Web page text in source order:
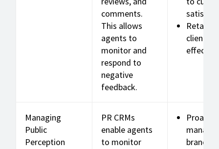
comments.
This allows
agents to
monitor and
respond to
negative
feedback.
Retain
clients
Managing
Public
Perception
PR CRMs
enable agents
to monitor
manage
brand